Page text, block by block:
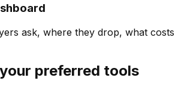
ask, where they drop, what costs
preferred tools